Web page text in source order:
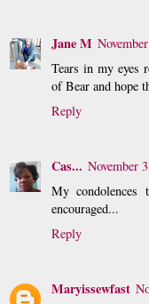
Jane M
Tears in my eyes
of Bear and hope
Reply
Cas... November
My
encouraged...
Reply
Maryissewfast